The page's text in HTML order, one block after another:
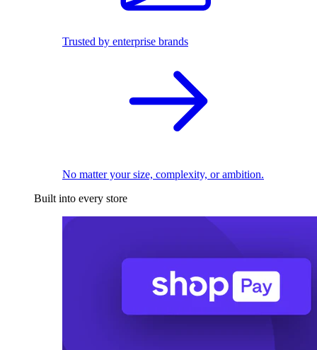
Trusted by enterprise brands
No matter your size, complexity, or ambition.
Built into every store